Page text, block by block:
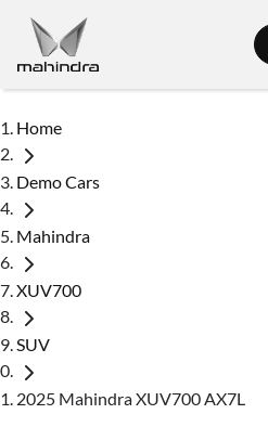
Home
Demo Cars
Mahindra
XUV700
SUV
2025 Mahindra XUV700 AX7L